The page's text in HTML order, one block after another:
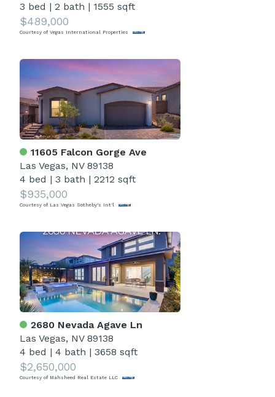
3 bed | 2 bath | 1555 sqft
$489,000
Courtesy of Vegas International Properties
11605 Falcon Gorge Ave
Las Vegas, NV 89138
4 bed | 3 bath | 2212 sqft
$935,000
Courtesy of Las Vegas Sotheby's Int'l
2680 Nevada Agave Ln
Las Vegas, NV 89138
4 bed | 4 bath | 3658 sqft
$2,650,000
Courtesy of Mahsheed Real Estate LLC